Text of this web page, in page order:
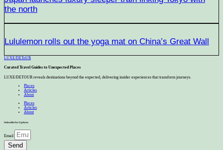
the north
Lululemon rolls out the yoga mat on China’s Great Wall
LUXE/DEToUR
Curated Travel Guides to Unexpected Places
LUXE/DETOUR reveals destinations beyond the expected, delivering insider experiences that transform journeys.
Places
Articles
About
Places
Articles
About
Subscribe for Updates
Email
Send